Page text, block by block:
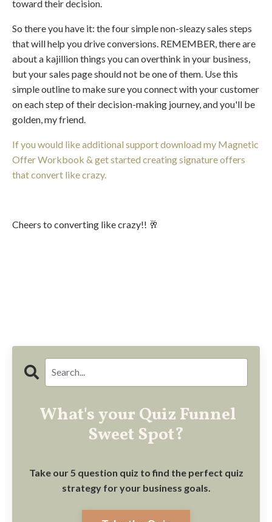
toward their decision.
So there you have it: the four simple non-sleazy sales steps
that will help you drive conversions. REMEMBER, there are
about a kajillion things you can overthink in your business,
but your sales page should not be one of them. Use this
simple outline to make sure you connect with your customer
on each step of their decision-making journey, and you'll be
golden, my friend.
If you would like additional support download my Magnetic
Offer Workbook & get started creating signature offers
that convert like crazy.
Cheers to converting like crazy!! 🥂
What's your Quiz Funnel
Sweet Spot?
Take our 5 question quiz to find the perfect quiz
strategy for your business goals.